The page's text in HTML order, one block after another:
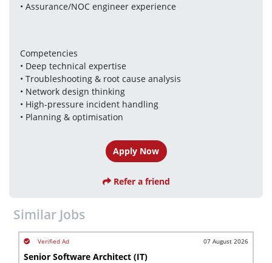
• Assurance/NOC engineer experience
Competencies
• Deep technical expertise
• Troubleshooting & root cause analysis
• Network design thinking
• High-pressure incident handling
• Planning & optimisation
Apply Now
Refer a friend
Similar Jobs
07 August 2026
Senior Software Architect (IT)